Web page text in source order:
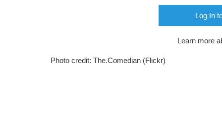
Log In
Learn more
Photo credit: The.Comedian (Flickr)